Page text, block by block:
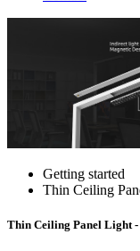
Getting started
Thin Ceiling
Thin Ceiling Panel Light